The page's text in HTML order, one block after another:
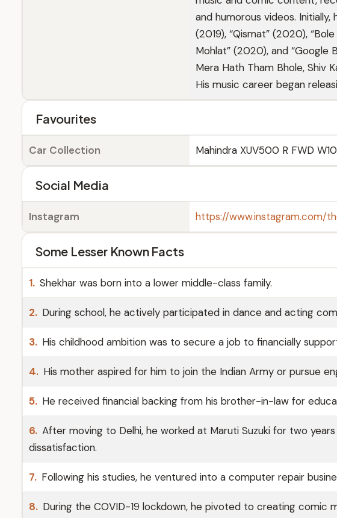
and humorous videos. Initially,
(2019), “Qismat” (2020),
Mohlat” (2020), and “Google
Mera Hath Tham Bhole, Shiv
His music career began
Favourites
Car Collection Mahindra XUV500 R FWD W10
Social Media
Instagram https://www.instagram.com/
Some Lesser Known Facts
1. Shekhar was born into a lower middle-class family.
2. During school, he actively participated in dance and acting
3. His childhood ambition was to secure a job to financially
4. His mother aspired for him to join the Indian Army or pursue
5. He received financial backing from his brother-in-law for
6. After moving to Delhi, he worked at Maruti Suzuki for two
dissatisfaction.
7. Following his studies, he ventured into a computer repair
8. During the COVID-19 lockdown, he pivoted to creating comic